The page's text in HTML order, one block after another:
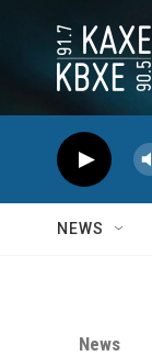
NEWS
News